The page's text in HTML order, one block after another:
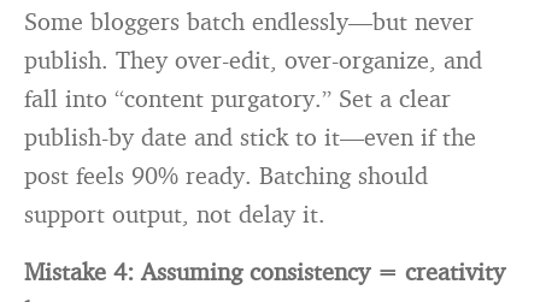
Some bloggers batch endlessly—but never
publish. They over-edit, over-organize, and
fall into “content purgatory.” Set a clear
publish-by date and stick to it—even if the
post feels 90% ready. Batching should
support output, not delay it.
Mistake 4: Assuming consistency = creativity